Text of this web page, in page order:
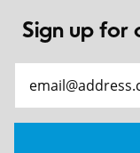
Sign up for